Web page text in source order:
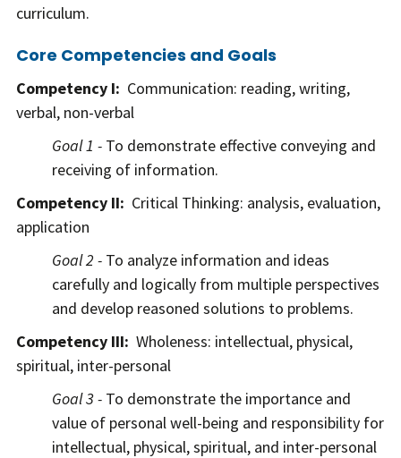
curriculum.
Core Competencies and Goals
Competency I: Communication: reading, writing,
verbal, non-verbal
Goal 1 - To demonstrate effective conveying and
receiving of information.
Competency II: Critical Thinking: analysis, evaluation,
application
Goal 2 - To analyze information and ideas
carefully and logically from multiple perspectives
and develop reasoned solutions to problems.
Competency III: Wholeness: intellectual, physical,
spiritual, inter-personal
Goal 3 - To demonstrate the importance and
value of personal well-being and responsibility for
intellectual, physical, spiritual, and inter-personal